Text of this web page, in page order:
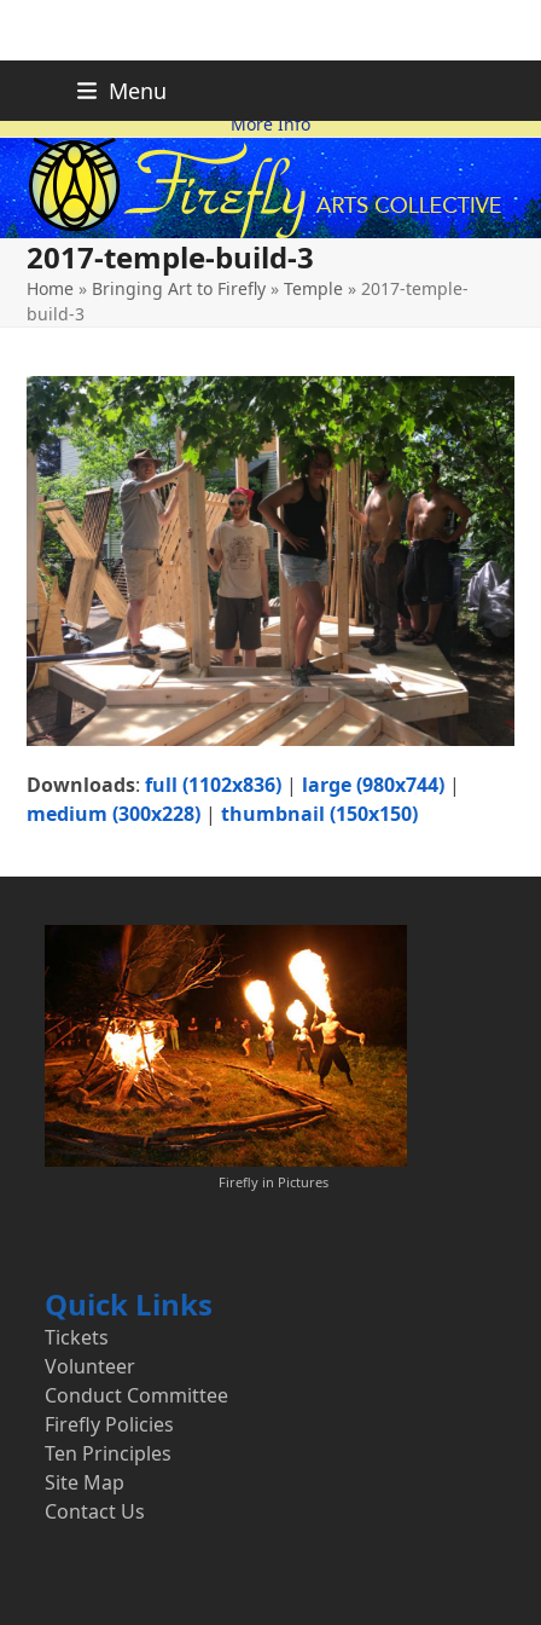
content
Menu
ON HOLD FOR 2026.
More Info
2017-temple-build-3
Home » Bringing Art to Firefly »Temple »2017-temple-
build-3
Downloads:full (1102x836) | large (980x744) |
medium (300x228) |thumbnail (150x150)
Firefly in Pictures
Quick Links
Tickets
Volunteer
Conduct Committee
Firefly Policies
Ten Principles
Site Map
Contact Us